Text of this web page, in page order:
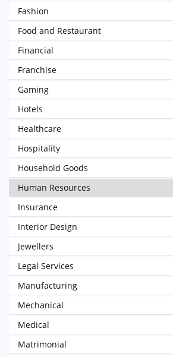
Fashion
Food and Restaurant
Financial
Franchise
Gaming
Hotels
Healthcare
Hospitality
Household Goods
Human Resources
Insurance
Interior Design
Jewellers
Legal Services
Manufacturing
Mechanical
Medical
Matrimonial